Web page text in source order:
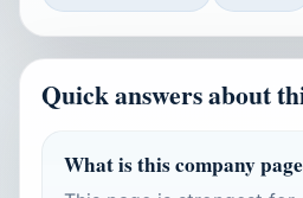
Quick answers about
What is this company